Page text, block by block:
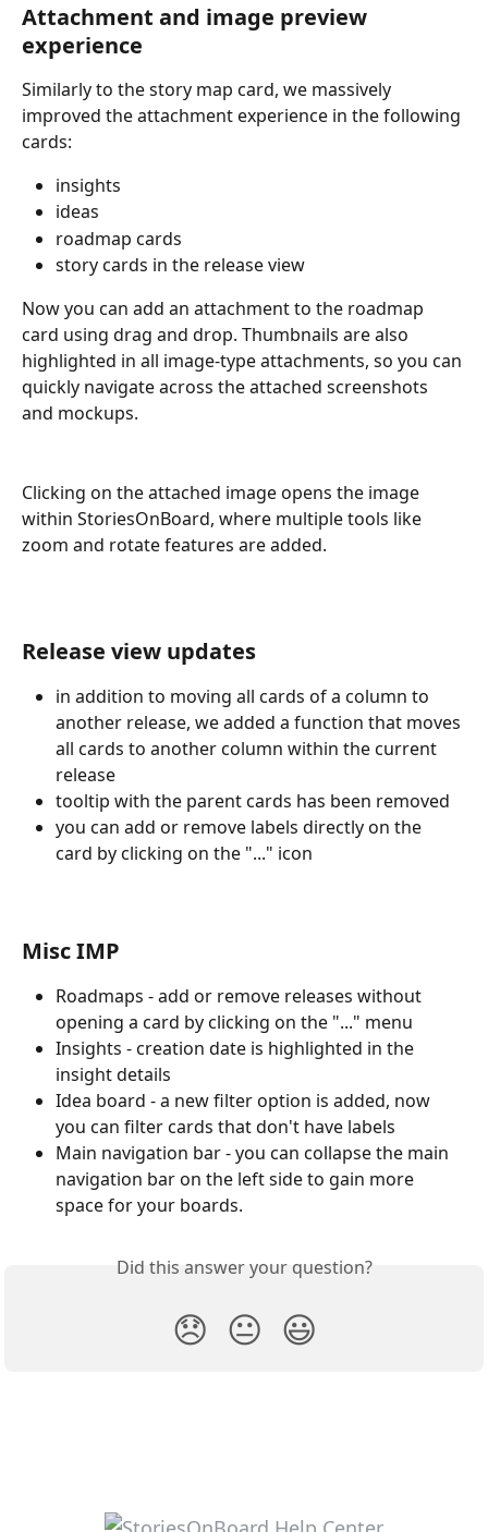
Attachment and image preview
experience
Similarly to the story map card, we massively
improved the attachment experience in the following
cards:
insights
ideas
roadmap cards
story cards in the release view
Now you can add an attachment to the roadmap
card using drag and drop. Thumbnails are also
highlighted in all image-type attachments, so you can
quickly navigate across the attached screenshots
and mockups.
Clicking on the attached image opens the image
within StoriesOnBoard, where multiple tools like
zoom and rotate features are added.
Release view updates
in addition to moving all cards of a column to
another release, we added a function that moves
all cards to another column within the current
release
tooltip with the parent cards has been removed
you can add or remove labels directly on the
card by clicking on the "..." icon
Misc IMP
Roadmaps - add or remove releases without
opening a card by clicking on the "..." menu
Insights - creation date is highlighted in the
insight details
Idea board - a new filter option is added, now
you can filter cards that don't have labels
Main navigation bar - you can collapse the main
navigation bar on the left side to gain more
space for your boards.
Did this answer your question?
😞 😐 😃